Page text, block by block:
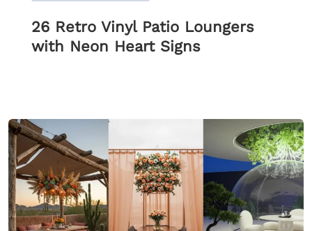
26 Retro Vinyl Patio Loungers
with Neon Heart Signs